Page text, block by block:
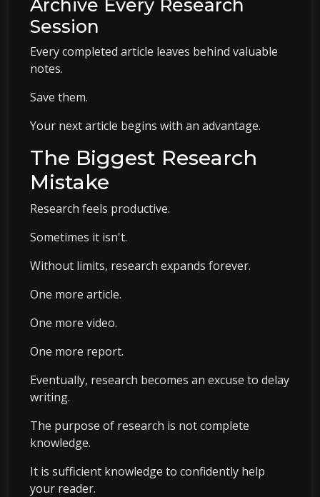
Archive Every Research
Session
Every completed article leaves behind valuable
notes.
Save them.
Your next article begins with an advantage.
The Biggest Research
Mistake
Research feels productive.
Sometimes it isn't.
Without limits, research expands forever.
One more article.
One more video.
One more report.
Eventually, research becomes an excuse to delay
writing.
The purpose of research is not complete
knowledge.
It is sufficient knowledge to confidently help
your reader.